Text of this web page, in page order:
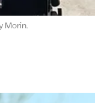
Morin.